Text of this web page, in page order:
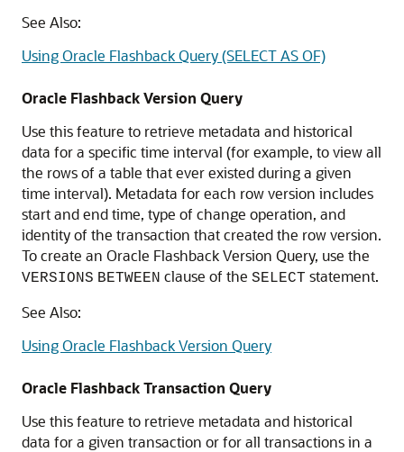
See Also:
Using Oracle Flashback Query (SELECT AS OF)
Oracle Flashback Version Query
Use this feature to retrieve metadata and historical
data for a specific time interval (for example, to view all
the rows of a table that ever existed during a given
time interval). Metadata for each row version includes
start and end time, type of change operation, and
identity of the transaction that created the row version.
To create an Oracle Flashback Version Query, use the
VERSIONS BETWEEN clause of the SELECT statement.
See Also:
Using Oracle Flashback Version Query
Oracle Flashback Transaction Query
Use this feature to retrieve metadata and historical
data for a given transaction or for all transactions in a